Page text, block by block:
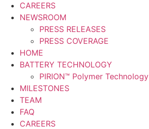
CAREERS
NEWSROOM
PRESS RELEASES
PRESS COVERAGE
HOME
BATTERY TECHNOLOGY
PIRION™ Polymer Technology
MILESTONES
TEAM
FAQ
CAREERS